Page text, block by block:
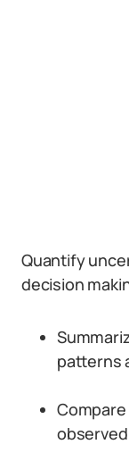
Quantify
decision
patterns